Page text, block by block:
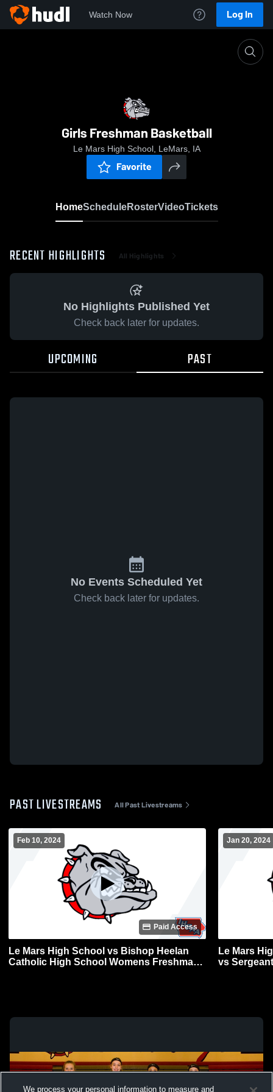
Watch Now Log In
Girls Freshman Basketball
Le Mars High School, LeMars, IA
Favorite
HomeScheduleRosterVideoTickets
RECENT HIGHLIGHTS All Highlights
No Highlights Published Yet
Check back later for updates.
UPCOMING PAST
No Events Scheduled Yet
Check back later for updates.
PAST LIVESTREAMS All Past Livestreams
Feb 10, 2024
Paid Access
Le Mars High School vs Bishop Heelan
Catholic High School Womens Freshman
Jan 20, 2024
Le Mars
vs
We process your personal information to measure and